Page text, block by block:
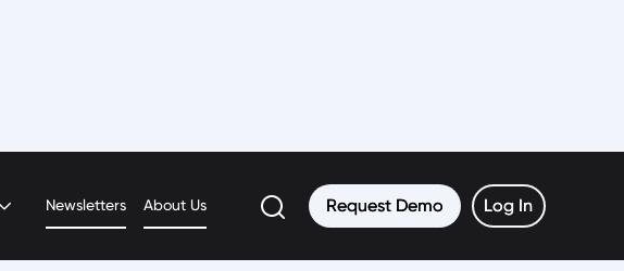
Newsletters About Us Request Demo
Request Demo Log In
Log In